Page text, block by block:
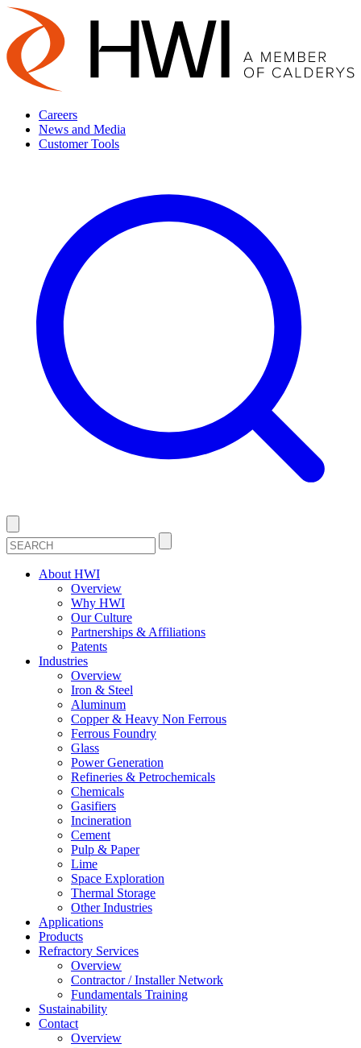
Careers
News and Media
Customer Tools
About HWI
Overview
Why HWI
Our Culture
Partnerships & Affiliations
Patents
Industries
Overview
Iron & Steel
Aluminum
Copper & Heavy Non Ferrous
Ferrous Foundry
Glass
Power Generation
Refineries & Petrochemicals
Chemicals
Gasifiers
Incineration
Cement
Pulp & Paper
Lime
Space Exploration
Thermal Storage
Other Industries
Applications
Products
Refractory Services
Overview
Contractor / Installer Network
Fundamentals Training
Sustainability
Contact
Overview